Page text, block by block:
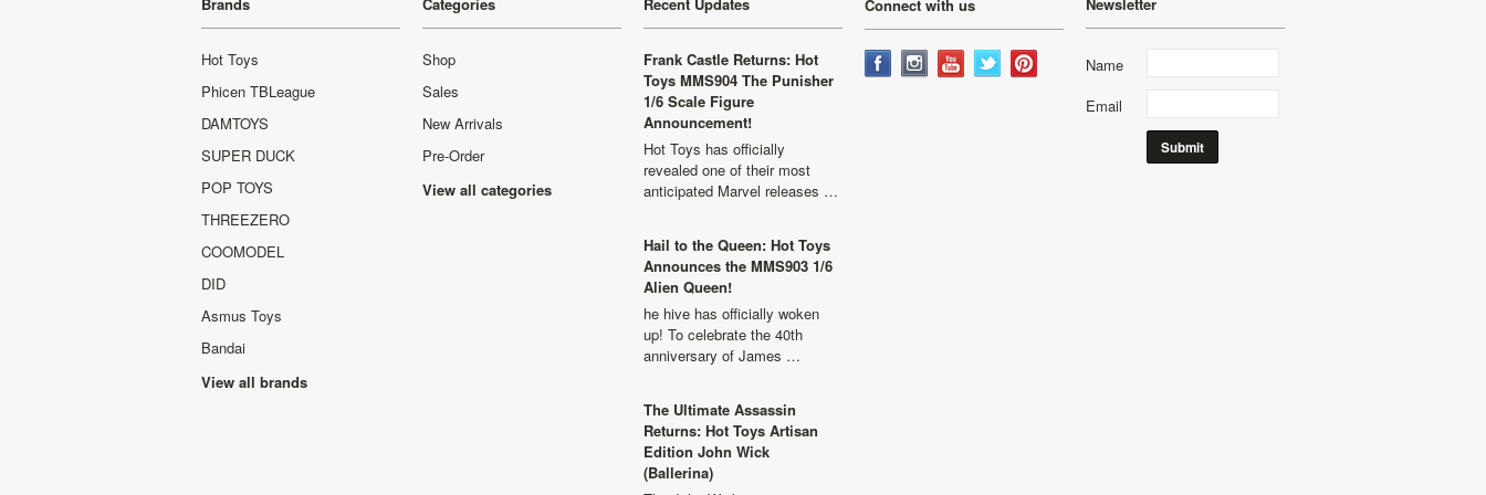
Hot Toys
Phicen TBLeague
DAMTOYS
SUPER DUCK
POP TOYS
THREEZERO
COOMODEL
DID
Asmus Toys
Bandai
View all brands
Shop
Sales
New Arrivals
Pre-Order
View all categories
Frank Castle Returns: Hot
Toys MMS904 The Punisher
1/6 Scale Figure
Announcement!
Hot Toys has officially
revealed one of their most
anticipated Marvel releases …
Hail to the Queen: Hot Toys
Announces the MMS903 1/6
Alien Queen!
he hive has officially woken
up! To celebrate the 40th
anniversary of James …
The Ultimate Assassin
Returns: Hot Toys Artisan
Edition John Wick
(Ballerina)
Connect with us
Name
Email